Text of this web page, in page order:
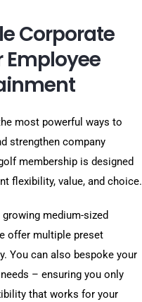
Corporate
Employee
most powerful ways to
strengthen company
membership is designed
flexibility, value, and choice.
medium-sized
offer multiple preset
You can also bespoke your
– ensuring you only
that works for your